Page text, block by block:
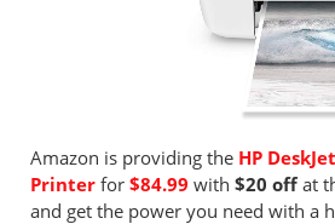
Amazon is providing the HP
Printer for $84.99 with $20 offat
and get the power you need with a